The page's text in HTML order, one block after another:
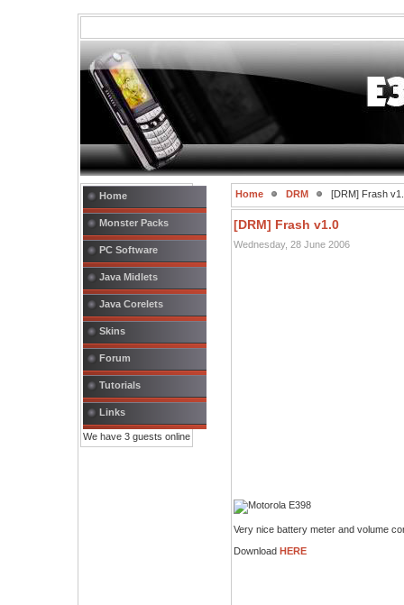
Home
Monster Packs
PC Software
Java Midlets
Java Corelets
Skins
Forum
Tutorials
Links
We have 3 guests online
Home DRM [DRM] Frash
[DRM] Frash v1.0
Wednesday, 28 June 2006
Very nice battery meter and volume
Download HERE